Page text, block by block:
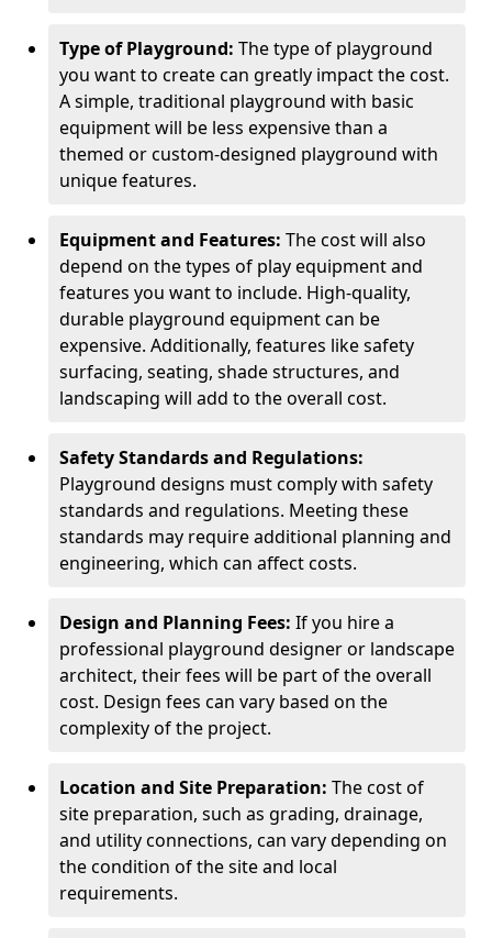
Type of Playground: The type of playground
you want to create can greatly impact the cost.
A simple, traditional playground with basic
equipment will be less expensive than a
themed or custom-designed playground with
unique features.
Equipment and Features: The cost will also
depend on the types of play equipment and
features you want to include. High-quality,
durable playground equipment can be
expensive. Additionally, features like safety
surfacing, seating, shade structures, and
landscaping will add to the overall cost.
Safety Standards and Regulations:
Playground designs must comply with safety
standards and regulations. Meeting these
standards may require additional planning and
engineering, which can affect costs.
Design and Planning Fees: If you hire a
professional playground designer or landscape
architect, their fees will be part of the overall
cost. Design fees can vary based on the
complexity of the project.
Location and Site Preparation: The cost of
site preparation, such as grading, drainage,
and utility connections, can vary depending on
the condition of the site and local
requirements.